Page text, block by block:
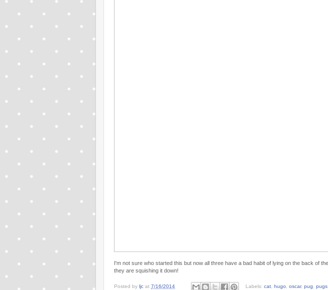
I'm not sure who started this but now all three have a bad habit of lying on the back of
they are squishing it down!
Posted by ljc at 7/16/2014 Labels: cat, hugo, oscar, pug, pugs,